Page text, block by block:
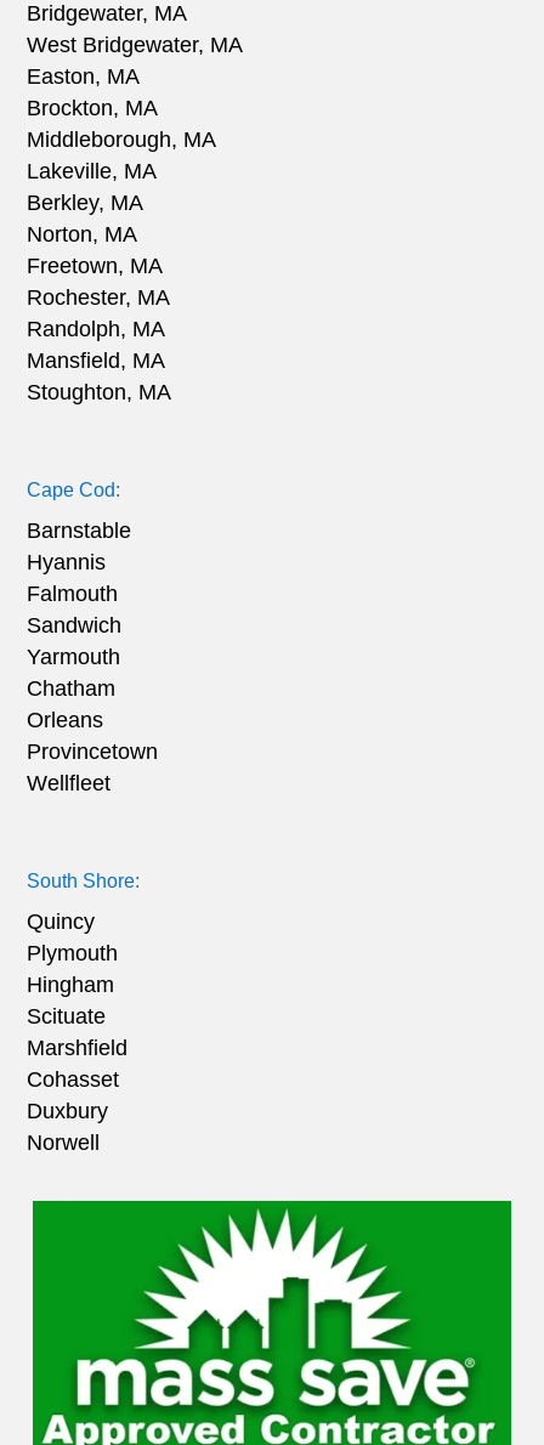
Bridgewater, MA
West Bridgewater, MA
Easton, MA
Brockton, MA
Middleborough, MA
Lakeville, MA
Berkley, MA
Norton, MA
Freetown, MA
Rochester, MA
Randolph, MA
Mansfield, MA
Stoughton, MA
Cape Cod:
Barnstable
Hyannis
Falmouth
Sandwich
Yarmouth
Chatham
Orleans
Provincetown
Wellfleet
South Shore:
Quincy
Plymouth
Hingham
Scituate
Marshfield
Cohasset
Duxbury
Norwell